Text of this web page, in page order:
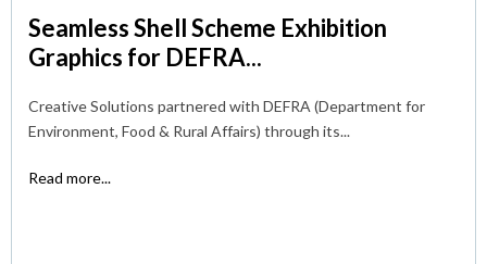
Seamless Shell Scheme Exhibition
Graphics for DEFRA...
Creative Solutions partnered with DEFRA (Department for
Environment, Food & Rural Affairs) through its...
Read more...